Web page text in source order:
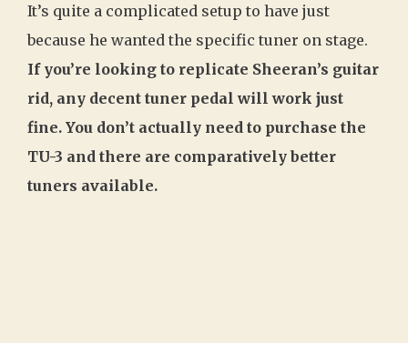
It’s quite a complicated setup to have just
because he wanted the specific tuner on stage.
If you’re looking to replicate Sheeran’s guitar
rid, any decent tuner pedal will work just
fine. You don’t actually need to purchase the
TU-3 and there are comparatively better
tuners available.